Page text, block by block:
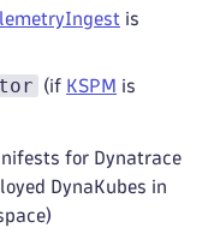
is
(if KSPM is
for Dynatrace
DynaKubes in